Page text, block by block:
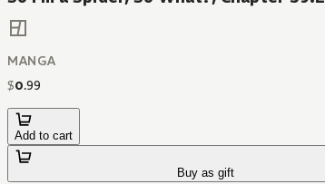
MANGA
$0.99
Add to cart
Buy as gift